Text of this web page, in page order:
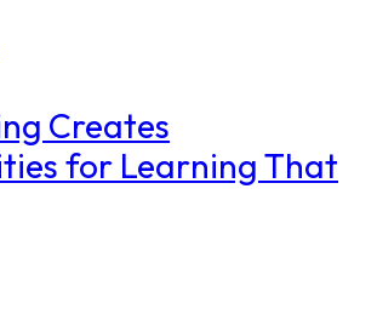
Creates
for Learning That